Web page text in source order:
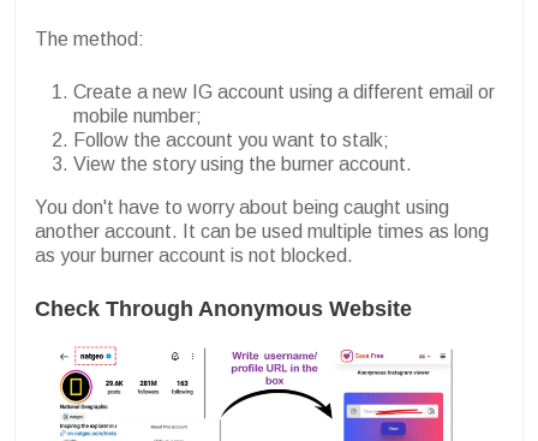
The method:
Create a new IG account using a different email or
mobile number;
Follow the account you want to stalk;
View the story using the burner account.
You don't have to worry about being caught using
another account. It can be used multiple times as long
as your burner account is not blocked.
Check Through Anonymous Website